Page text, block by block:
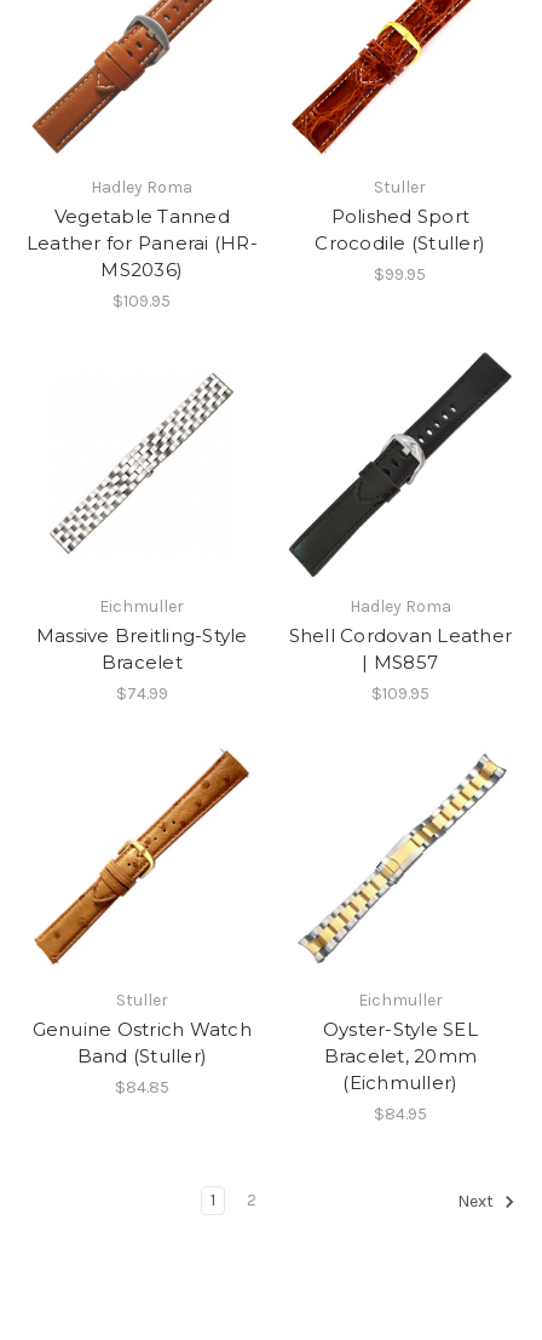
Hadley Roma
Vegetable Tanned
Leather for Panerai (HR-
MS2036)
$109.95
Stuller
Polished Sport
Crocodile (Stuller)
$99.95
Eichmuller
Massive Breitling-Style
Bracelet
$74.99
Hadley Roma
Shell Cordovan Leather
| MS857
$109.95
Stuller
Genuine Ostrich Watch
Band (Stuller)
$84.85
Eichmuller
Oyster-Style SEL
Bracelet, 20mm
(Eichmuller)
$84.95
1 2 Next